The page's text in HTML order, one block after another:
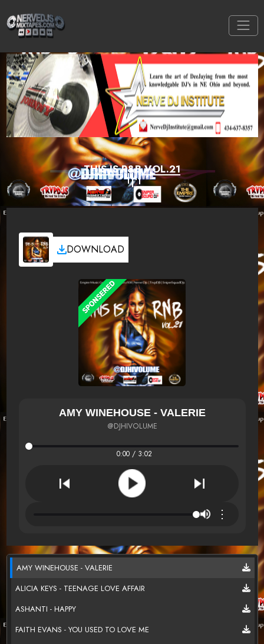
THIS IS R&B VOL.21
DOWNLOAD
AMY WINEHOUSE - VALERIE
@DJHIVOLUME
0:00 / 3:02
⋮
AMY WINEHOUSE - VALERIE
ALICIA KEYS - TEENAGE LOVE AFFAIR
ASHANTI - HAPPY
FAITH EVANS - YOU USED TO LOVE ME